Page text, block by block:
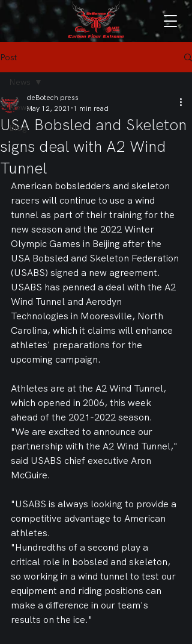
Post
News
Blog
News
USA Bobsled and Skeleton
signs deal with A2 Wind
Tunnel
deBotech press
May 12, 2021 1 min read
American bobsledders and skeleton
racers will continue to use a wind
tunnel as part of their training for the
new season and the 2022 Winter
Olympic Games in Beijing after the
USA Bobsled and Skeleton Federation
(USABS) signed a new agreement.
USABS has penned a deal with the A2
Wind Tunnel and Aerodyn
Technologies in Mooresville, North
Carolina, which it claims will enhance
athletes' preparations for the
upcoming campaign.
Athletes are at the A2 Wind Tunnel,
which opened in 2006, this week
ahead of the 2021-2022 season.
"We are excited to announce our
partnership with the A2 Wind Tunnel,"
said USABS chief executive Aron
McGuire.
"USABS is always looking to provide a
competitive advantage to American
athletes.
"Hundredths of a second play a
critical role in bobsled and skeleton,
so working in a wind tunnel to test our
equipment and riding positions can
make a difference in our team's
results on the ice."